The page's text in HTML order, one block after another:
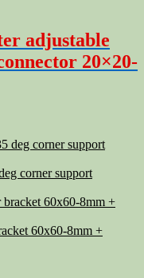
adjustable
20×20-
corner support
60x60-8mm +